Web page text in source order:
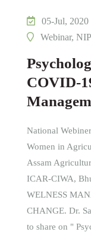
05-Jul, 2020
Webinar,
COVID-
National
Women in
Assam
ICAR-CIWA,
WELNESS
CHANGE. Dr.
to share on "